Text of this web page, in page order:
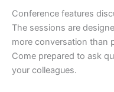
Conference features
The sessions are
more conversation than
Come prepared to ask
your colleagues.